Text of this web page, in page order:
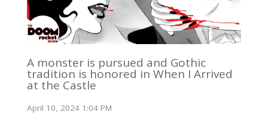
A monster is pursued and Gothic
tradition is honored in When I Arrived
at the Castle
April 10, 2024 1:04 PM